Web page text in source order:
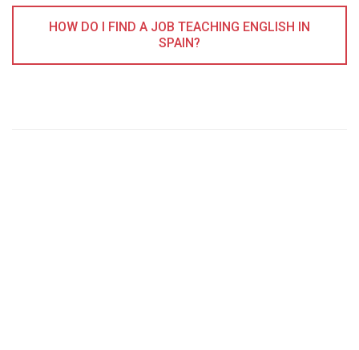
HOW DO I FIND A JOB TEACHING ENGLISH IN
SPAIN?